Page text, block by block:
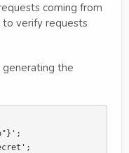
coming from
to verify requests
the